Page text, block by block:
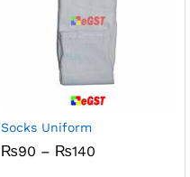
Socks Uniform
₨90 – ₨140Price